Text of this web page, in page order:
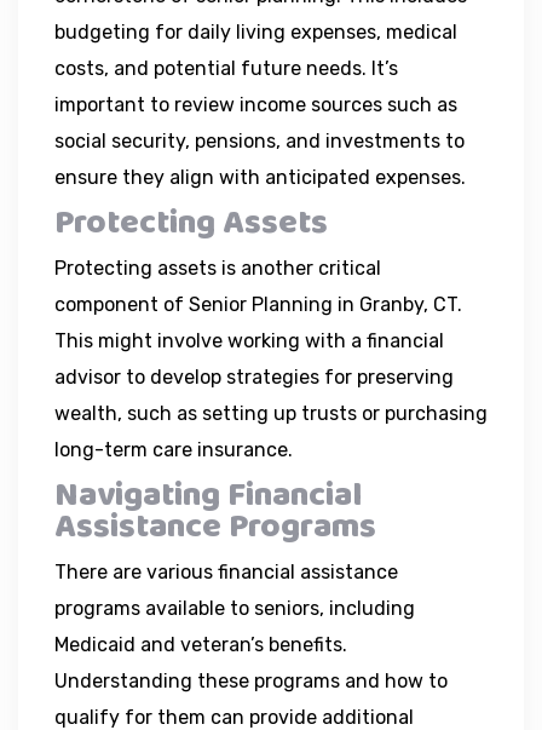
budgeting for daily living expenses, medical
costs, and potential future needs. It’s
important to review income sources such as
social security, pensions, and investments to
ensure they align with anticipated expenses.
Protecting Assets
Protecting assets is another critical
component of Senior Planning in Granby, CT.
This might involve working with a financial
advisor to develop strategies for preserving
wealth, such as setting up trusts or purchasing
long-term care insurance.
Navigating Financial
Assistance Programs
There are various financial assistance
programs available to seniors, including
Medicaid and veteran’s benefits.
Understanding these programs and how to
qualify for them can provide additional